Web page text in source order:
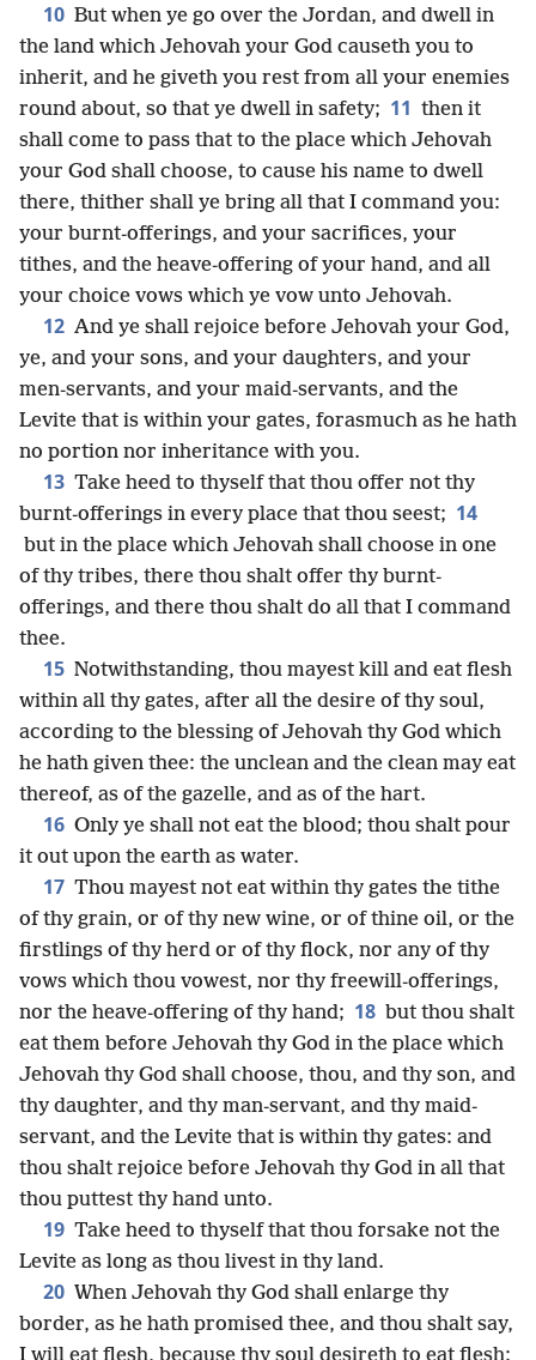
10 But when ye go over the Jordan, and dwell in
the land which Jehovah your God causeth you to
inherit, and he giveth you rest from all your enemies
round about, so that ye dwell in safety; 11 then it
shall come to pass that to the place which Jehovah
your God shall choose, to cause his name to dwell
there, thither shall ye bring all that I command you:
your burnt-offerings, and your sacrifices, your
tithes, and the heave-offering of your hand, and all
your choice vows which ye vow unto Jehovah.
12 And ye shall rejoice before Jehovah your God,
ye, and your sons, and your daughters, and your
men-servants, and your maid-servants, and the
Levite that is within your gates, forasmuch as he hath
no portion nor inheritance with you.
13 Take heed to thyself that thou offer not thy
burnt-offerings in every place that thou seest; 14
but in the place which Jehovah shall choose in one
of thy tribes, there thou shalt offer thy burnt-
offerings, and there thou shalt do all that I command
thee.
15 Notwithstanding, thou mayest kill and eat flesh
within all thy gates, after all the desire of thy soul,
according to the blessing of Jehovah thy God which
he hath given thee: the unclean and the clean may eat
thereof, as of the gazelle, and as of the hart.
16 Only ye shall not eat the blood; thou shalt pour
it out upon the earth as water.
17 Thou mayest not eat within thy gates the tithe
of thy grain, or of thy new wine, or of thine oil, or the
firstlings of thy herd or of thy flock, nor any of thy
vows which thou vowest, nor thy freewill-offerings,
nor the heave-offering of thy hand; 18 but thou shalt
eat them before Jehovah thy God in the place which
Jehovah thy God shall choose, thou, and thy son, and
thy daughter, and thy man-servant, and thy maid-
servant, and the Levite that is within thy gates: and
thou shalt rejoice before Jehovah thy God in all that
thou puttest thy hand unto.
19 Take heed to thyself that thou forsake not the
Levite as long as thou livest in thy land.
20 When Jehovah thy God shall enlarge thy
border, as he hath promised thee, and thou shalt say,